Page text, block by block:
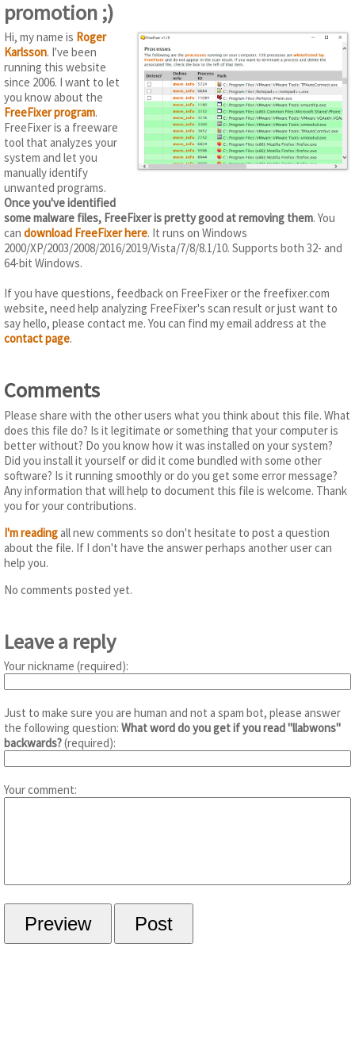
promotion ;)
Hi, my name is Roger
Karlsson. I've been
running this website
since 2006. I want to let
you know about the
FreeFixer program.
FreeFixer is a freeware
tool that analyzes your
system and let you
manually identify
unwanted programs.
Once you've identified
some malware files, FreeFixer is pretty good at removing them. You
can download FreeFixer here. It runs on Windows
2000/XP/2003/2008/2016/2019/Vista/7/8/8.1/10. Supports both 32- and
64-bit Windows.
If you have questions, feedback on FreeFixer or the freefixer.com
website, need help analyzing FreeFixer's scan result or just want to
say hello, please contact me. You can find my email address at the
contact page.
Comments
Please share with the other users what you think about this file. What
does this file do? Is it legitimate or something that your computer is
better without? Do you know how it was installed on your system?
Did you install it yourself or did it come bundled with some other
software? Is it running smoothly or do you get some error message?
Any information that will help to document this file is welcome. Thank
you for your contributions.
I'm readingall new comments so don't hesitate to post a question
about the file. If I don't have the answer perhaps another user can
help you.
No comments posted yet.
Leave a reply
Your nickname (required):
Just to make sure you are human and not a spam bot, please answer
the following question: What word do you get if you read "llabwons"
backwards?(required):
Your comment: